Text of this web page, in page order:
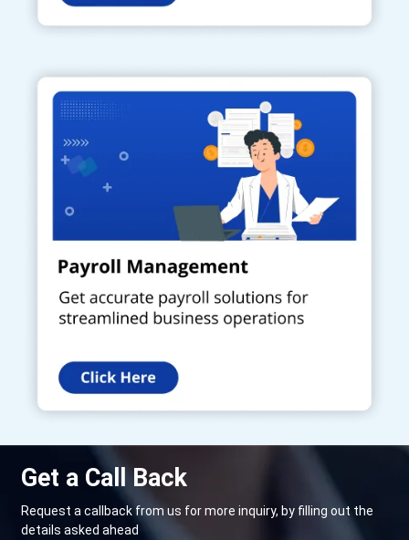
Get a Call Back
Request a callback from us for more inquiry, by filling out the
details asked ahead